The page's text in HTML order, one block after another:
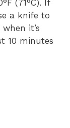
(71°C). If
a knife to
it’s
10 minutes